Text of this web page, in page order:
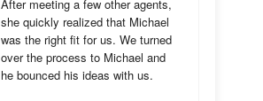
After meeting a few other agents,
she quickly realized that Michael
was the right fit for us. We turned
over the process to Michael and
he bounced his ideas with us.